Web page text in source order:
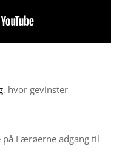
, hvor gevinster
på Færøerne adgang til